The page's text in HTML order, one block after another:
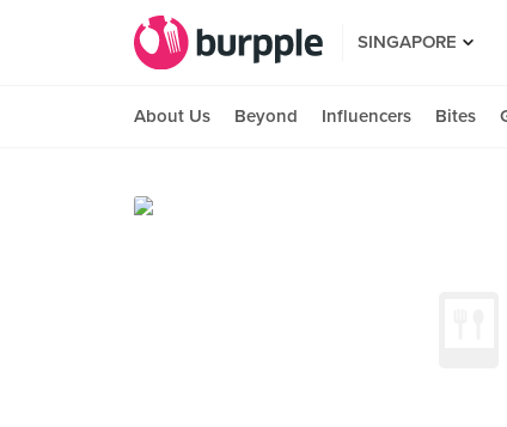
SINGAPORE
About Us Beyond Influencers Bites